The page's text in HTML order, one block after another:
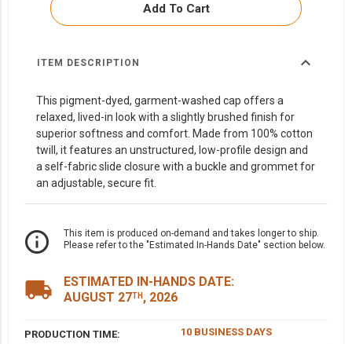
Add To Cart
ITEM DESCRIPTION expand_more
This pigment-dyed, garment-washed cap offers a
relaxed, lived-in look with a slightly brushed finish for
superior softness and comfort. Made from 100% cotton
twill, it features an unstructured, low-profile design and
a self-fabric slide closure with a buckle and grommet for
an adjustable, secure fit.
info_outline
This item is produced on-demand and takes longer to ship.
Please refer to the "Estimated In-Hands Date" section below.
local_shipping
ESTIMATED IN-HANDS DATE:
AUGUST 27TH , 2026
PRODUCTION TIME: 10 BUSINESS DAYS